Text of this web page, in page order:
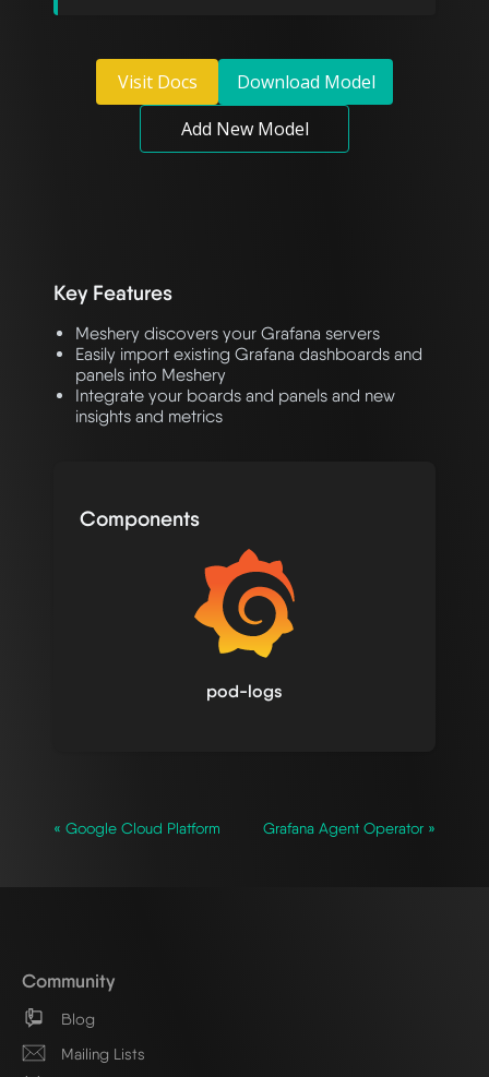
Visit Docs
Download Model
Add New Model
Key Features
Meshery discovers your Grafana servers
Easily import existing Grafana dashboards and
panels into Meshery
Integrate your boards and panels and new
insights and metrics
Components
pod-logs
« Google Cloud Platform Grafana Agent Operator »
Community
Blog
Mailing Lists